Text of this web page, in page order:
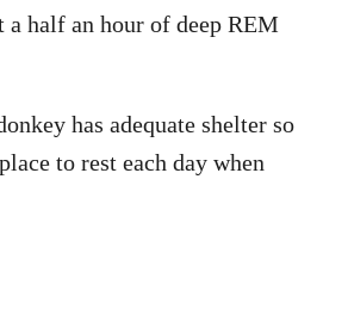
a half an hour of deep REM
has adequate shelter so
to rest each day when